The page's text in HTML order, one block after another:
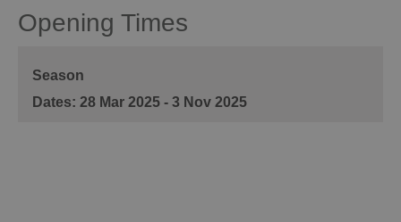
Opening Times
Season
28 Mar 2025 - 3 Nov 2025